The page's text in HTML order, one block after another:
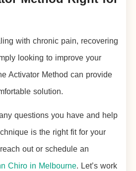
with chronic pain, recovering
looking to improve your
Activator Method can provide
solution.
questions you have and help
is the right fit for your
out or schedule an
Chiro in Melbourne. Let’s work